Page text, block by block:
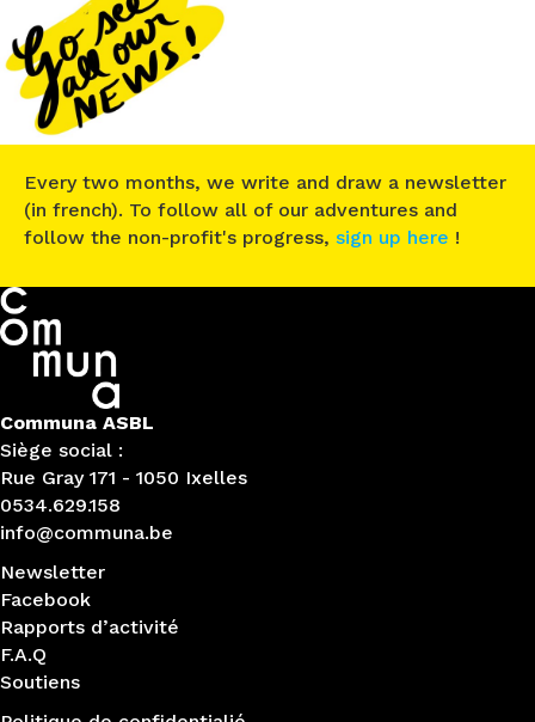
Every two months, we write and draw a newsletter
(in french). To follow all of our adventures and
follow the non-profit's progress, sign up here !
Communa ASBL
Siège social :
Rue Gray 171 - 1050 Ixelles
0534.629.158
info@communa.be
Newsletter
Facebook
Rapports d’activité
F.A.Q
Soutiens